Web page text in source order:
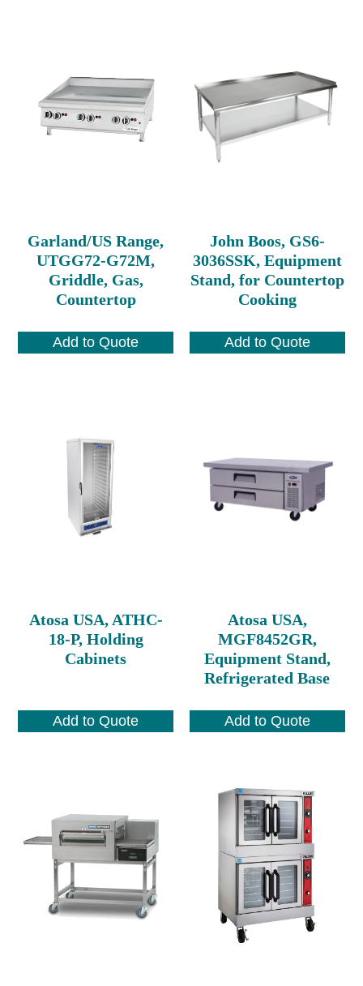
Garland/US Range,
UTGG72-G72M,
Griddle, Gas,
Countertop
Add to Quote
John Boos, GS6-
3036SSK, Equipment
Stand, for Countertop
Cooking
Add to Quote
Atosa USA, ATHC-
18-P, Holding
Cabinets
Add to Quote
Atosa USA,
MGF8452GR,
Equipment Stand,
Refrigerated Base
Add to Quote